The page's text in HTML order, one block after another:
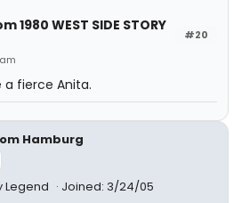
#20
1980 WEST SIDE STORY
a fierce Anita.
Hamburg
Legend Joined: 3/24/05